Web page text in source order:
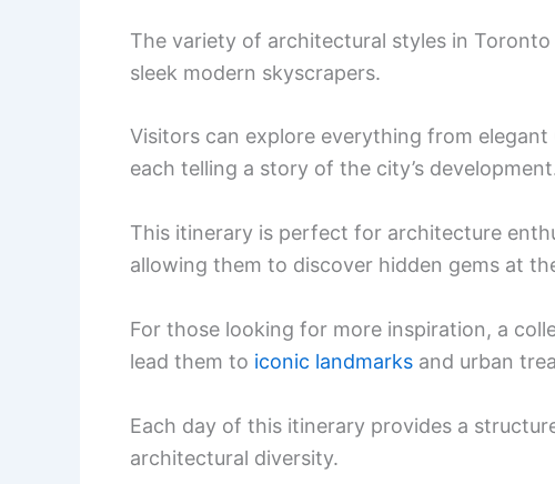
The variety of architectural styles in
sleek modern skyscrapers.
Visitors can explore everything from
each telling a story of the city’s
This itinerary is perfect for architecture
allowing them to discover hidden gems at
For those looking for more inspiration, a
lead them to iconic landmarks and urban
Each day of this itinerary provides a
architectural diversity.